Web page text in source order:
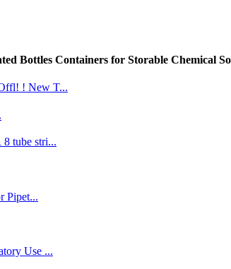
Bottles Containers for Storable Chemical